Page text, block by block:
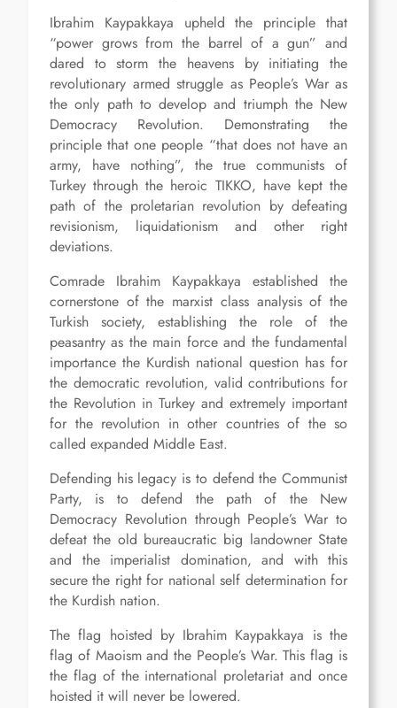
Ibrahim Kaypakkaya upheld the principle that
“power grows from the barrel of a gun” and
dared to storm the heavens by initiating the
revolutionary armed struggle as People’s War as
the only path to develop and triumph the New
Democracy Revolution. Demonstrating the
principle that one people “that does not have an
army, have nothing”, the true communists of
Turkey through the heroic TIKKO, have kept the
path of the proletarian revolution by defeating
revisionism, liquidationism and other right
deviations.
Comrade Ibrahim Kaypakkaya established the
cornerstone of the marxist class analysis of the
Turkish society, establishing the role of the
peasantry as the main force and the fundamental
importance the Kurdish national question has for
the democratic revolution, valid contributions for
the Revolution in Turkey and extremely important
for the revolution in other countries of the so
called expanded Middle East.
Defending his legacy is to defend the Communist
Party, is to defend the path of the New
Democracy Revolution through People’s War to
defeat the old bureaucratic big landowner State
and the imperialist domination, and with this
secure the right for national self determination for
the Kurdish nation.
The flag hoisted by Ibrahim Kaypakkaya is the
flag of Maoism and the People’s War. This flag is
the flag of the international proletariat and once
hoisted it will never be lowered.